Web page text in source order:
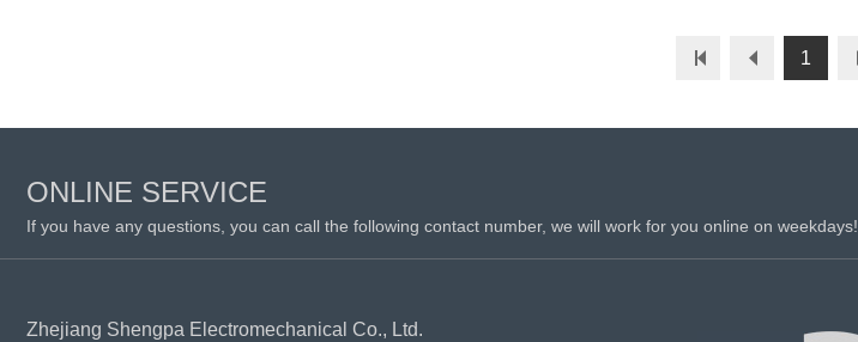
1
ONLINE SERVICE
If you have any questions, you can call the following contact number, we will work for you online on weekdays!
Zhejiang Shengpa Electromechanical Co., Ltd.